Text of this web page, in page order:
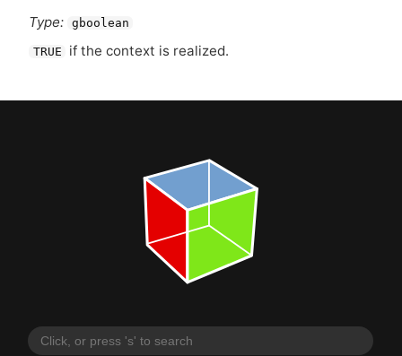
Type: gboolean
TRUE if the context is realized.